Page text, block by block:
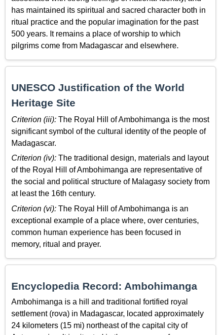
has maintained its spiritual and sacred character both in
ritual practice and the popular imagination for the past
500 years. It remains a place of worship to which
pilgrims come from Madagascar and elsewhere.
UNESCO Justification of the World
Heritage Site
Criterion (iii): The Royal Hill of Ambohimanga is the most
significant symbol of the cultural identity of the people of
Madagascar.
Criterion (iv): The traditional design, materials and layout
of the Royal Hill of Ambohimanga are representative of
the social and political structure of Malagasy society from
at least the 16th century.
Criterion (vi): The Royal Hill of Ambohimanga is an
exceptional example of a place where, over centuries,
common human experience has been focused in
memory, ritual and prayer.
Encyclopedia Record: Ambohimanga
Ambohimanga is a hill and traditional fortified royal
settlement (rova) in Madagascar, located approximately
24 kilometers (15 mi) northeast of the capital city of